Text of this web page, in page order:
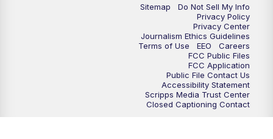
Sitemap
Do Not Sell My Info
Privacy Policy
Privacy Center
Journalism Ethics Guidelines
Terms of Use
EEO
Careers
FCC Public Files
FCC Application
Public File Contact Us
Accessibility Statement
Scripps Media Trust Center
Closed Captioning Contact